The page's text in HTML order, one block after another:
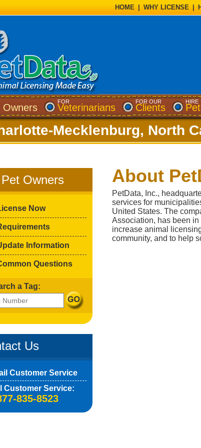
HOME WHY LICENSE
Owners
FOR
Veterinarians
FOR OUR
Clients
HIRE
Mecklenburg, North
Owners
Now
Information
Questions
a Tag:
Us
Customer Service
Customer Service:
835-8523
About
PetData, Inc.,
services for
United States. The
Association, has been
increase animal
community, and to help